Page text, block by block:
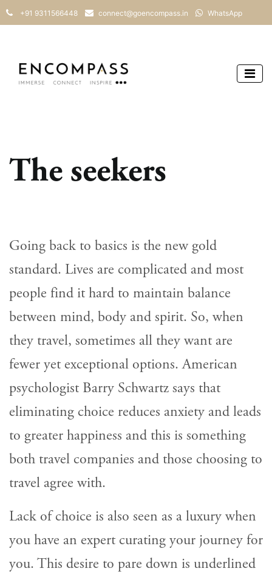
+91 9311566448 connect@goencompass.in WhatsApp
The seekers
Going back to basics is the new gold
standard. Lives are complicated and most
people find it hard to maintain balance
between mind, body and spirit. So, when
they travel, sometimes all they want are
fewer yet exceptional options. American
psychologist Barry Schwartz says that
eliminating choice reduces anxiety and leads
to greater happiness and this is something
both travel companies and those choosing to
travel agree with.
Lack of choice is also seen as a luxury when
you have an expert curating your journey for
you. This desire to pare down is underlined